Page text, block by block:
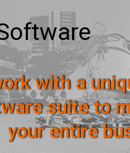
with a
suite to
your entire